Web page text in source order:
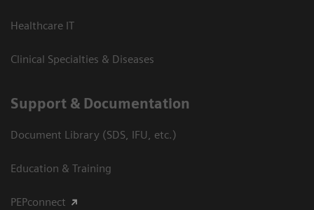
Healthcare IT
Clinical Specialties & Diseases
Support & Documentation
Document Library (SDS, IFU, etc.)
Education & Training
PEPconnect